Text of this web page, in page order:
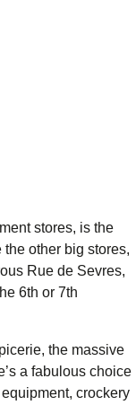
stores, is the
other big stores,
Rue de Sevres,
6th or 7th
, the massive
a fabulous choice
crockery